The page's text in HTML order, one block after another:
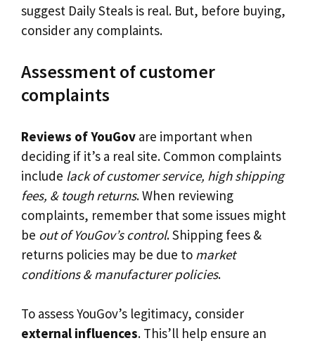
suggest Daily Steals is real. But, before buying,
consider any complaints.
Assessment of customer
complaints
Reviews of YouGov are important when
deciding if it’s a real site. Common complaints
include lack of customer service, high shipping
fees, & tough returns. When reviewing
complaints, remember that some issues might
be out of YouGov’s control. Shipping fees &
returns policies may be due to market
conditions & manufacturer policies.
To assess YouGov’s legitimacy, consider
external influences. This’ll help ensure an